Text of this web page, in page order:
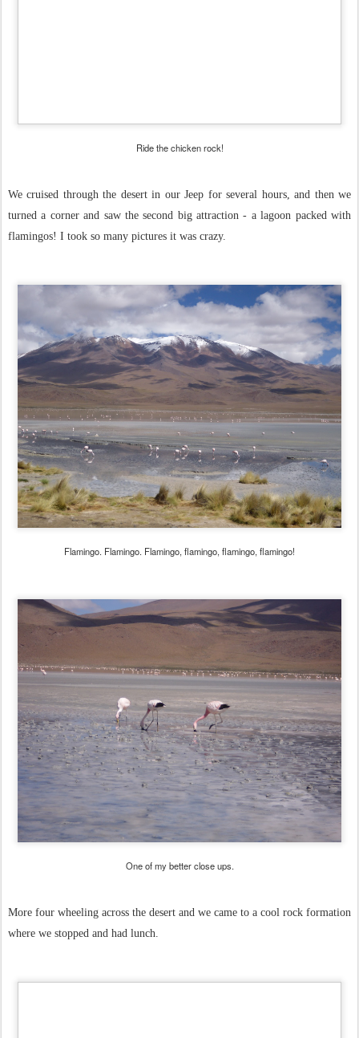
Ride the chicken rock!
We cruised through the desert in our Jeep for several hours, and then we
turned a corner and saw the second big attraction - a lagoon packed with
flamingos! I took so many pictures it was crazy.
Flamingo. Flamingo. Flamingo, flamingo, flamingo, flamingo!
One of my better close ups.
More four wheeling across the desert and we came to a cool rock formation
where we stopped and had lunch.